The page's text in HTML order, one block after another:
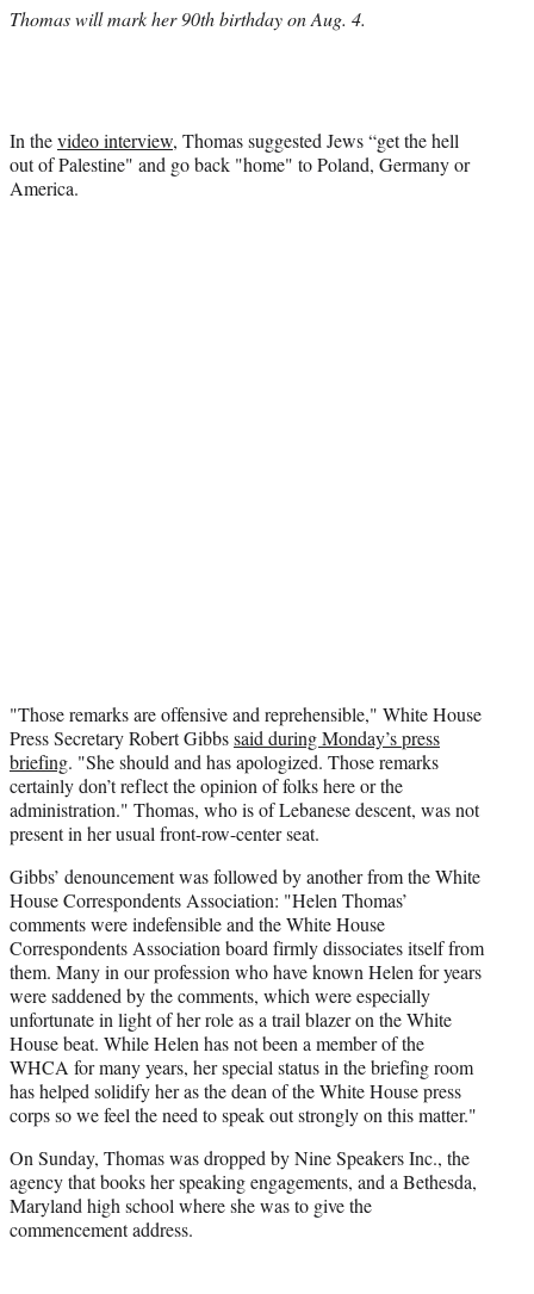
Thomas will mark her 90th birthday on Aug. 4.
In thevideo interview, Thomas suggested Jews “get the hell
out of Palestine" and go back "home" to Poland, Germany or
America.
"Those remarks are offensive and reprehensible," White House
Press Secretary Robert Gibbssaid during Monday’s press
briefing. "She should and has apologized. Those remarks
certainly don’t reflect the opinion of folks here or the
administration." Thomas, who is of Lebanese descent, was not
present in her usual front-row-center seat.
Gibbs’ denouncement was followed by another from the White
House Correspondents Association: "Helen Thomas’
comments were indefensible and the White House
Correspondents Association board firmly dissociates itself from
them. Many in our profession who have known Helen for years
were saddened by the comments, which were especially
unfortunate in light of her role as a trail blazer on the White
House beat. While Helen has not been a member of the
WHCA for many years, her special status in the briefing room
has helped solidify her as the dean of the White House press
corps so we feel the need to speak out strongly on this matter."
On Sunday, Thomas was dropped by Nine Speakers Inc., the
agency that books her speaking engagements, and a Bethesda,
Maryland high school where she was to give the
commencement address.